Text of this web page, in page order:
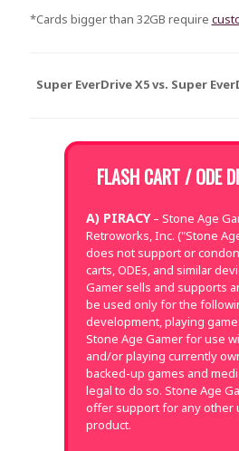
*Cards bigger than 32GB require
Super EverDrive X5 vs. Super
FLASH CART / ODE
A) PIRACY– Stone Age
Retroworks, Inc. ("Stone
does not support or
carts, ODEs, and similar
Gamer sells and supports
be used only for the
development, playing
Stone Age Gamer for use
and/or playing currently
backed-up games and
legal to do so. Stone Age
offer support for any other
product.